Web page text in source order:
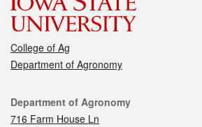
College of Ag
Department of Agronomy
Contact
Department of Agronomy
716 Farm House Ln